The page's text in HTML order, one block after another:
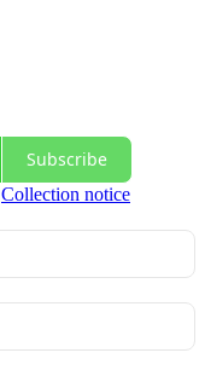
Subscribe
Collection notice